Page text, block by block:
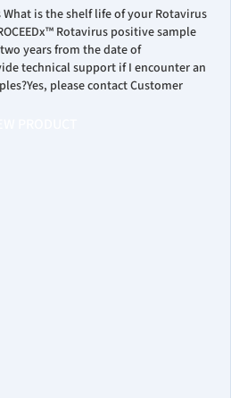
is the shelf life of your Rotavirus
Rotavirus positive sample
years from the date of
technical support if I encounter an
please contact Customer